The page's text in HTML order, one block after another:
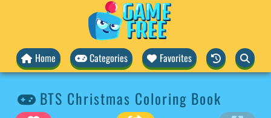
Home Categories Favorites
BTS Christmas Coloring Book